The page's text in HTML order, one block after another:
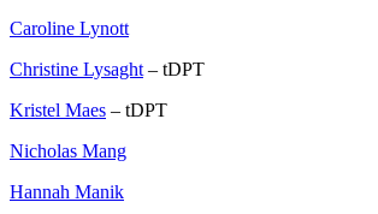
Caroline Lynott
Christine Lysaght – tDPT
Kristel Maes – tDPT
Nicholas Mang
Hannah Manik